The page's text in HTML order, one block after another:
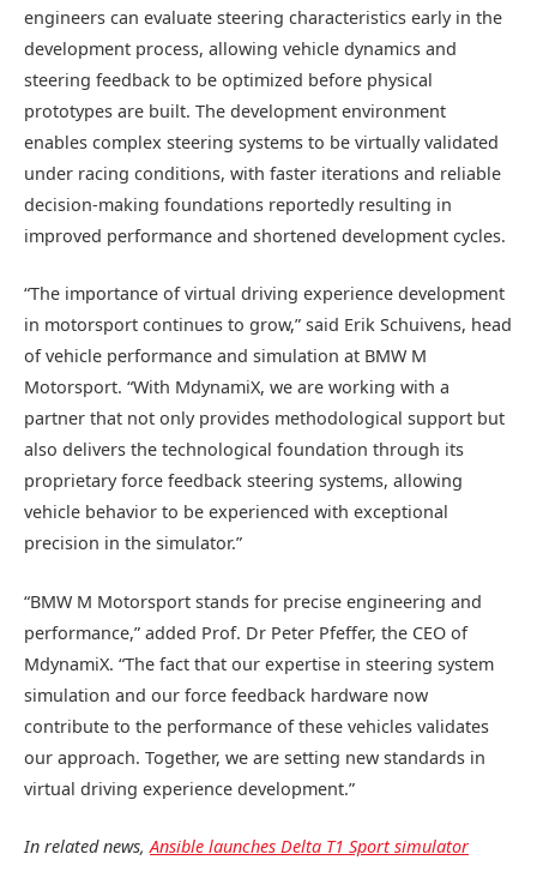
engineers can evaluate steering characteristics early in the
development process, allowing vehicle dynamics and
steering feedback to be optimized before physical
prototypes are built. The development environment
enables complex steering systems to be virtually validated
under racing conditions, with faster iterations and reliable
decision-making foundations reportedly resulting in
improved performance and shortened development cycles.
“The importance of virtual driving experience development
in motorsport continues to grow,” said Erik Schuivens, head
of vehicle performance and simulation at BMW M
Motorsport. “With MdynamiX, we are working with a
partner that not only provides methodological support but
also delivers the technological foundation through its
proprietary force feedback steering systems, allowing
vehicle behavior to be experienced with exceptional
precision in the simulator.”
“BMW M Motorsport stands for precise engineering and
performance,” added Prof. Dr Peter Pfeffer, the CEO of
MdynamiX. “The fact that our expertise in steering system
simulation and our force feedback hardware now
contribute to the performance of these vehicles validates
our approach. Together, we are setting new standards in
virtual driving experience development.”
In related news,Ansible launches Delta T1 Sport simulator